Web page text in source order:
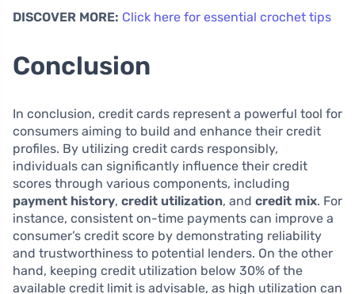
DISCOVER MORE: Click here for essential crochet tips
Conclusion
In conclusion, credit cards represent a powerful tool for
consumers aiming to build and enhance their credit
profiles. By utilizing credit cards responsibly,
individuals can significantly influence their credit
scores through various components, including
payment history, credit utilization, and credit mix. For
instance, consistent on-time payments can improve a
consumer’s credit score by demonstrating reliability
and trustworthiness to potential lenders. On the other
hand, keeping credit utilization below 30% of the
available credit limit is advisable, as high utilization can